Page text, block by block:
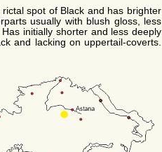
spot of Black and has brighter
usually with blush gloss, less
initially shorter and less deeply
and lacking on uppertail-coverts.